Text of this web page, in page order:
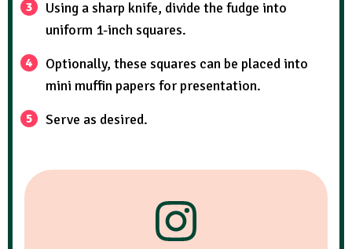
Using a sharp knife, divide the fudge into
uniform 1-inch squares.
Optionally, these squares can be placed into
mini muffin papers for presentation.
Serve as desired.